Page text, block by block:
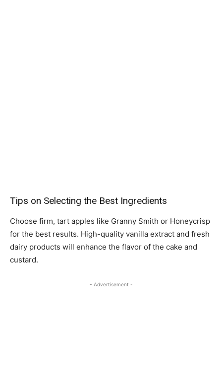
Tips on Selecting the Best Ingredients
Choose firm, tart apples like Granny Smith or Honeycrisp
for the best results. High-quality vanilla extract and fresh
dairy products will enhance the flavor of the cake and
custard.
- Advertisement -